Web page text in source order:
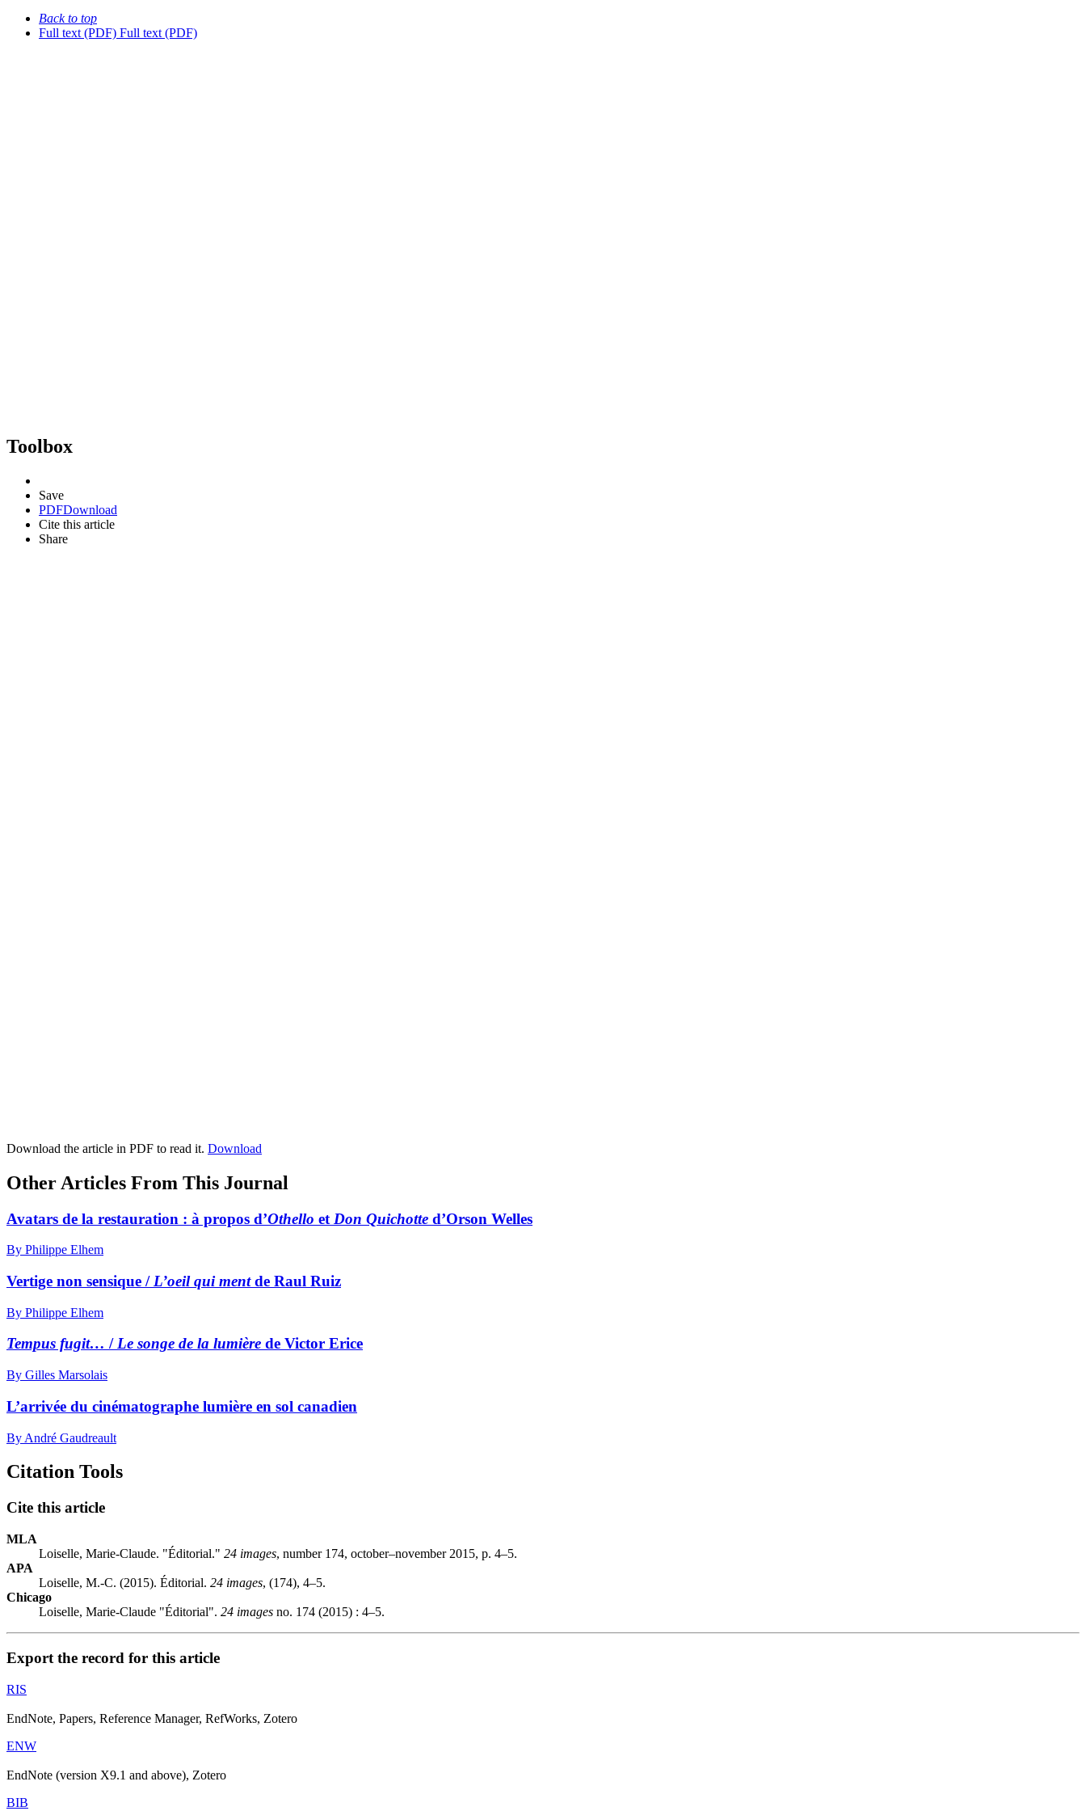
Back to top
Full text (PDF) Full text (PDF)
Toolbox
Save
PDFDownload
Cite this article
Share
Download the article in PDF to read it. Download
Other Articles From This Journal
Avatars de la restauration : à propos d’Othello et Don Quichotte d’Orson Welles
By Philippe Elhem
Vertige non sensique / L’oeil qui mentde Raul Ruiz
By Philippe Elhem
Tempus fugit… /Le songe de la lumière de Victor Erice
By Gilles Marsolais
L’arrivée du cinématographe lumière en sol canadien
By André Gaudreault
Citation Tools
Cite this article
MLA
Loiselle, Marie-Claude. "Éditorial." 24 images, number 174, october–november 2015, p. 4–5.
APA
Loiselle, M.-C. (2015). Éditorial. 24 images, (174), 4–5.
Chicago
Loiselle, Marie-Claude "Éditorial". 24 images no. 174 (2015) : 4–5.
Export the record for this article
RIS
EndNote, Papers, Reference Manager, RefWorks, Zotero
ENW
EndNote (version X9.1 and above), Zotero
BIB